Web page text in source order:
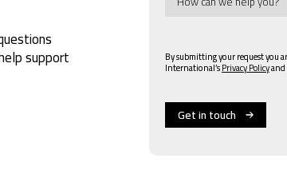
support By submitting your request you
International’sPrivacy Policyand